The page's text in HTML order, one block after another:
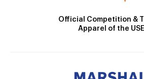
Official Competition &
Apparel of the